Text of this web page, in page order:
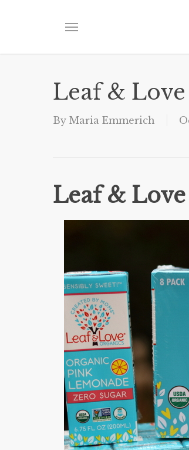
content
Menu
Leaf &
By Maria Emmerich
Leaf &